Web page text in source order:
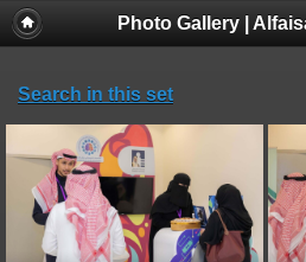
Photo Gallery |
Search in this set